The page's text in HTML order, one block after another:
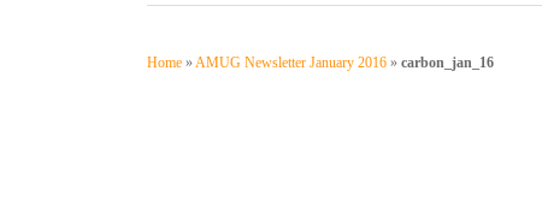
Home »AMUG Newsletter January 2016 » carbon_jan_16